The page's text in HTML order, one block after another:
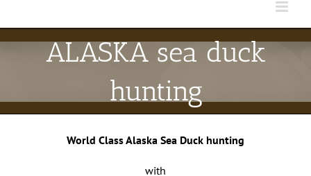
ALASKA sea duck
hunting
World Class Alaska Sea Duck hunting
with